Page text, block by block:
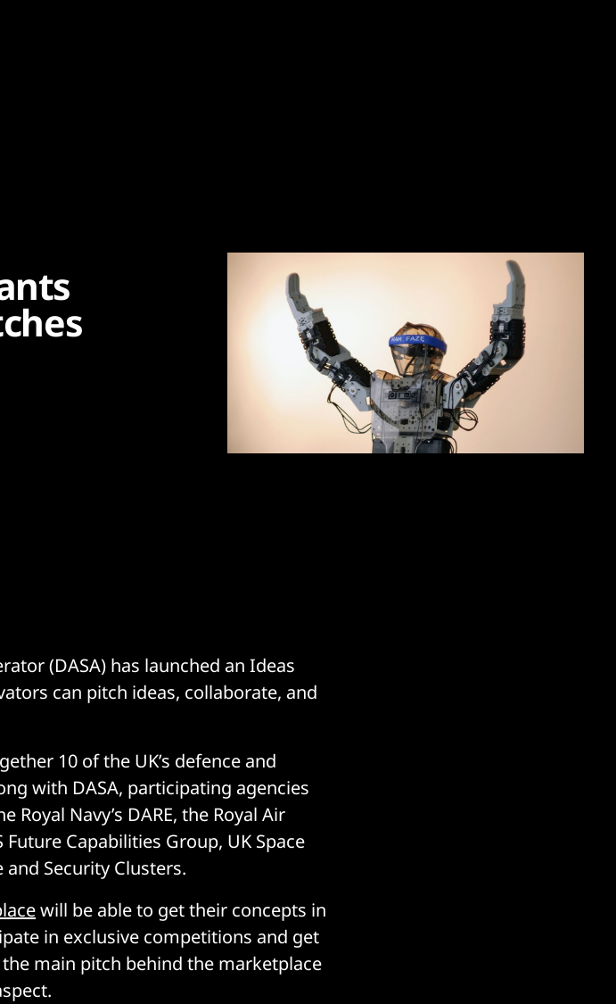
(DASA) has launched an Ideas
can pitch ideas, collaborate, and
10 of the UK’s defence and
with DASA, participating agencies
Royal Navy’s DARE, the Royal Air
Future Capabilities Group, UK Space
Security Clusters.
will be able to get their concepts in
in exclusive competitions and get
main pitch behind the marketplace